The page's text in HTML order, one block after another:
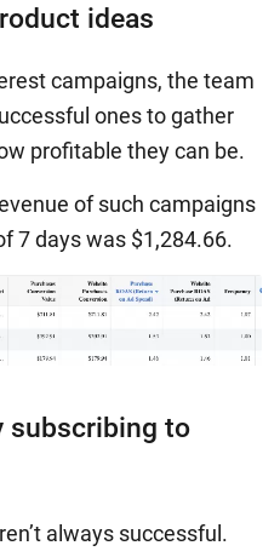
ideas
campaigns, the team
ones to gather
profitable they can be.
of such campaigns
7 days was $1,284.66.
subscribing to
always successful.